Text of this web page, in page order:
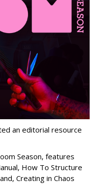
an editorial resource
Season, features
How To Structure
Creating in Chaos